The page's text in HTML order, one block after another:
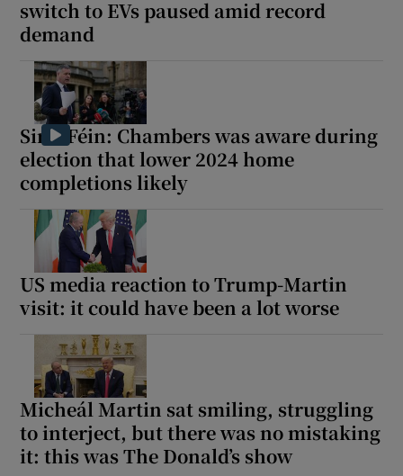
switch to EVs paused amid record
demand
Sinn Féin: Chambers was aware during
election that lower 2024 home
completions likely
US media reaction to Trump-Martin
visit: it could have been a lot worse
Micheál Martin sat smiling, struggling
to interject, but there was no mistaking
it: this was The Donald’s show